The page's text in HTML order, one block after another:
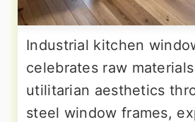
Industrial kitchen
celebrates raw
utilitarian aesthetics
steel window frames,